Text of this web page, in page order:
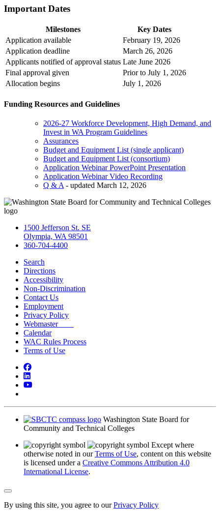
Important Dates
Milestones
Key Dates
Application available
February 19, 2026
Application deadline
March 26, 2026
Applicants notified of approval status Late June 2026
Final approval given
Prior to July 1, 2026
Allocation begins
July 1, 2026
Funding Resources and Guidelines
2026-27 Workforce Development, High Demand, and
Invest in WA Program Guidelines
Assurances
Budget and Equipment List (single applicant)
Budget and Equipment List (consortium)
Application Webinar PowerPoint Presentation
Application Webinar Video Recording
Q & A- updated March 12, 2026
1500 Jefferson St. SE
Olympia, WA 98501
360-704-4400
Search
Directions
Accessibility
Non-Discrimination
Contact Us
Employment
Privacy Policy
Webmaster
Calendar
WAC Rules Process
Terms of Use
Facebook
YouTube
Washington State Board for
Community and Technical Colleges
Except where
otherwise noted in ourTerms of Use, content on this website
is licensed under a Creative Commons Attribution 4.0
International License.
Back to Top
By using this site, you agree to ourPrivacy Policy